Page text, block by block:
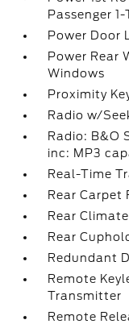
Passenger
Power Door
Power Rear
Windows
Proximity
Radio w/
Radio: B&O
inc: MP3
Real-Time
Rear Carpet
Rear
Rear
Redundant
Remote
Transmitter
Remote